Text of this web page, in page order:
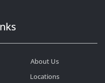
About Us
Locations